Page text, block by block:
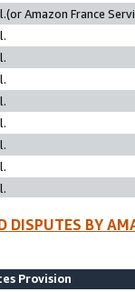
Amazon France
DISPUTES BY
Provision